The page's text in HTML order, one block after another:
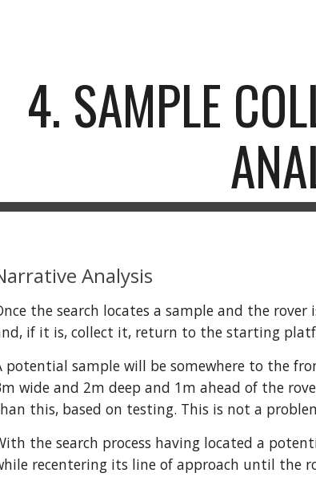
4. SAMPLE
Analysis
the search locates a sample and the
if it is, collect it, return to the starting
potential sample will be somewhere to the
wide and 2m deep and 1m ahead of the
this, based on testing. This is not a
the search process having located a
recentering its line of approach until the